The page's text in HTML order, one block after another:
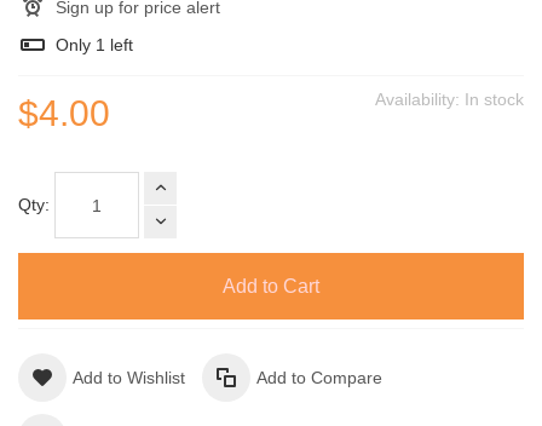
Sign up for price alert
Only 1 left
Availability: In stock
$4.00
Qty:
Add to Cart
Add to Wishlist Add to Compare